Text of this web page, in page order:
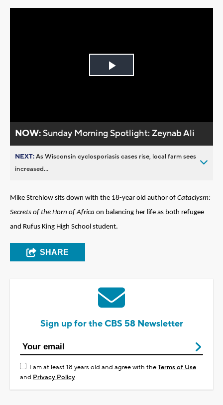
Play
NOW:Sunday Morning Spotlight: Zeynab Ali
NEXT:As Wisconsin cyclosporiasis cases rise, local farm sees
increased...
Mike Strehlow sits down with the 18-year old author of Cataclysm:
Secrets of the Horn of Africa on balancing her life as both refugee
and Rufus King High School student.
SHARE
Sign up for the CBS 58 Newsletter
I am at least 18 years old and agree with theTerms of Use
and Privacy Policy